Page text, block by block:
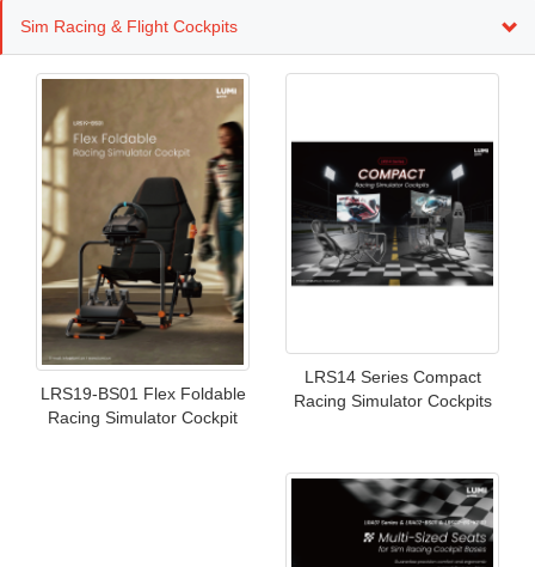
Sim Racing & Flight Cockpits
LRS19-BS01 Flex Foldable
Racing Simulator Cockpit
LRS14 Series Compact
Racing Simulator Cockpits